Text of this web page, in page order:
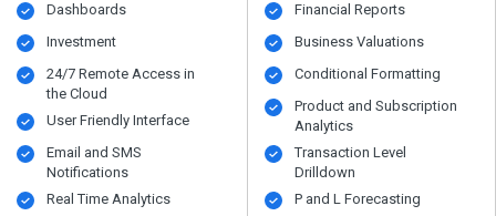
Dashboards
Investment
24/7 Remote Access in
the Cloud
User Friendly Interface
Email and SMS
Notifications
Real Time Analytics
Financial Reports
Business Valuations
Conditional Formatting
Product and Subscription
Analytics
Transaction Level
Drilldown
P and L Forecasting